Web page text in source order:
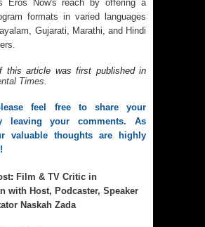
Eros Now's reach by offering a
formats in varied languages
Gujarati, Marathi, and Hindi
Times.
feel free to share your
leaving your comments. As
valuable thoughts are highly
: Film & TV Critic in
with Host, Podcaster, Speaker
Naskah Zada